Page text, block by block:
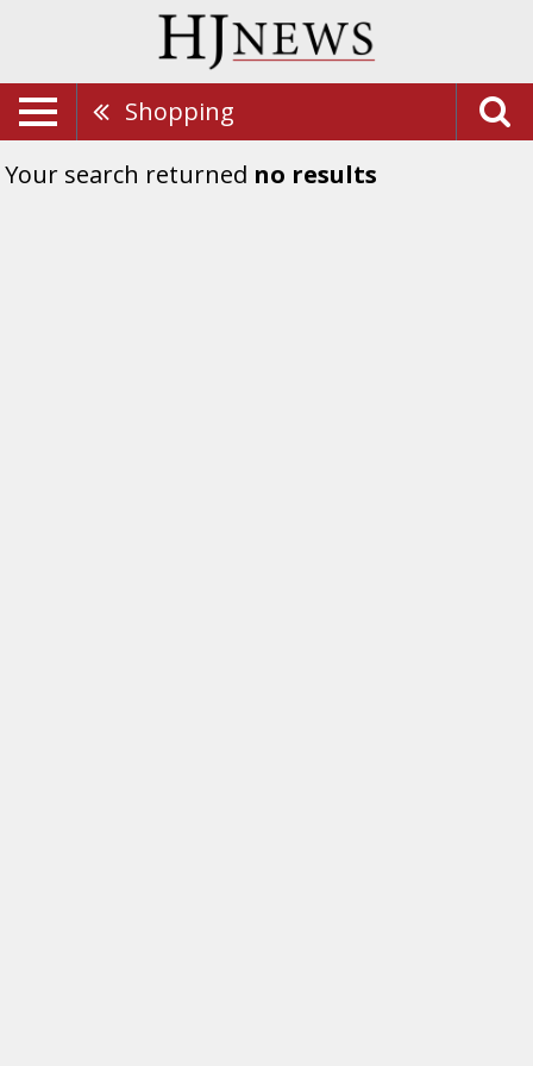
Shopping
Your search returned no results